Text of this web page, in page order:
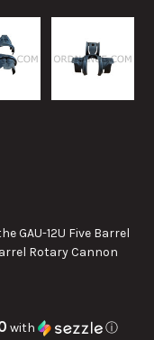
GAU-12U Five Barrel
Rotary Cannon
with ⓘ